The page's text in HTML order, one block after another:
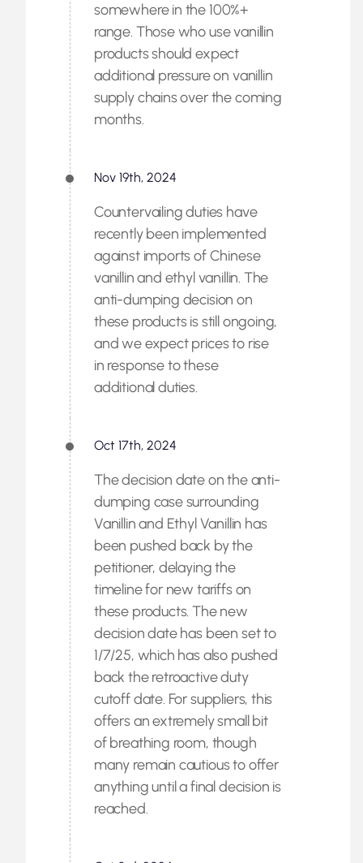
somewhere in the 100%+
range. Those who use vanillin
products should expect
additional pressure on vanillin
supply chains over the coming
months.
Nov 19th, 2024
Countervailing duties have
recently been implemented
against imports of Chinese
vanillin and ethyl vanillin. The
anti-dumping decision on
these products is still ongoing,
and we expect prices to rise
in response to these
additional duties.
Oct 17th, 2024
The decision date on the anti-
dumping case surrounding
Vanillin and Ethyl Vanillin has
been pushed back by the
petitioner, delaying the
timeline for new tariffs on
these products. The new
decision date has been set to
1/7/25, which has also pushed
back the retroactive duty
cutoff date. For suppliers, this
offers an extremely small bit
of breathing room, though
many remain cautious to offer
anything until a final decision is
reached.